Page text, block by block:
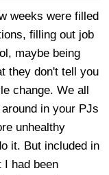
weeks were filled
filling out job
maybe being
they don't tell you
change. We all
in your PJs
unhealthy
it. But included in
I had been